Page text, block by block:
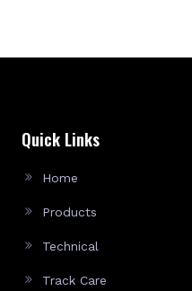
Quick Links
Home
Products
Technical
Track Care